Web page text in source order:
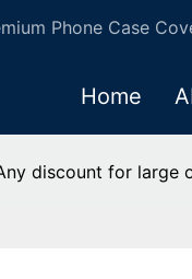
Phone Case
Home
discount for large